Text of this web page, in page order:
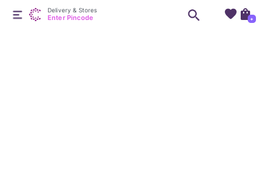
Delivery & Stores
Enter Pincode +